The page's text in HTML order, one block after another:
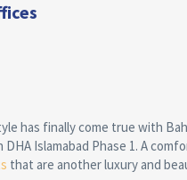
has finally come true with
Islamabad Phase 1. A
that are another luxury and